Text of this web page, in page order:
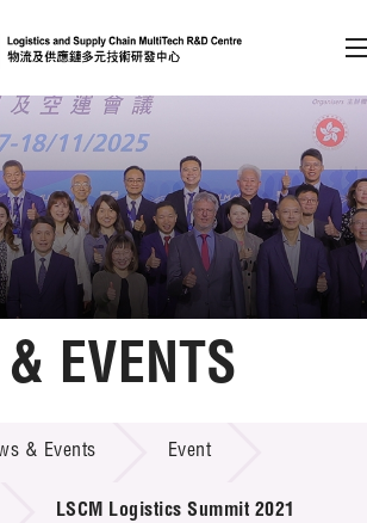
content (Press enter)
Member Login
A A EN 繁 简
Transfer
Schemes
EVENTS
& Events Event
LSCM Logistics Summit 2021